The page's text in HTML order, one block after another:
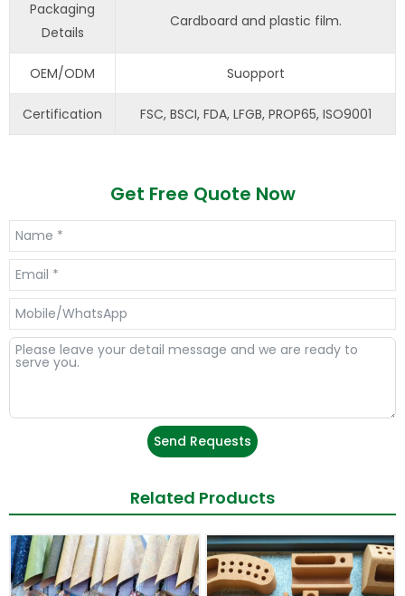
Packaging
Details
Cardboard and plastic film.
OEM/ODM Suopport
Certification FSC, BSCI, FDA, LFGB, PROP65, ISO9001
Get Free Quote Now
Send Requests
Related Products